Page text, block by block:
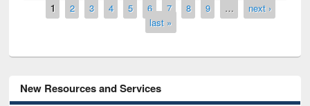
Pages
1 2 3 4 5 6 7 8 9 …
next ›
last »
New Resources and Services